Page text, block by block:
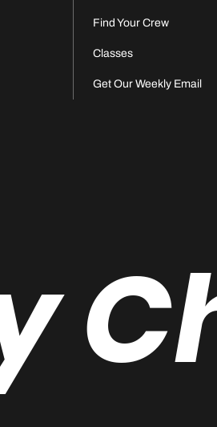
Find Your Crew
Classes
Get Our Weekly Email